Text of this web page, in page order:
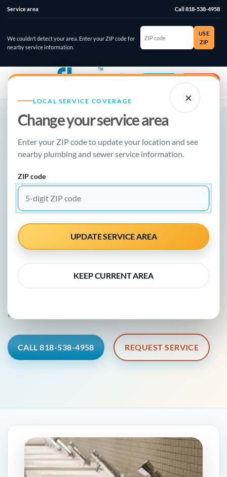
Service area Call 818-538-4958
We couldn’t detect your area. Enter your ZIP code for
nearby service information.
ZIP
code
USE
ZIP
×
LOCAL SERVICE COVERAGE
Change your service area
Enter your ZIP code to update your location and see
nearby plumbing and sewer service information.
ZIP code
UPDATE SERVICE AREA
KEEP CURRENT AREA
Emergency
Fastest Plumbing
Service Los
Angeles & the San
Fernando Valley
Clear plumbing information, professional guidance,
businesses.
CALL 818-538-4958 REQUEST SERVICE